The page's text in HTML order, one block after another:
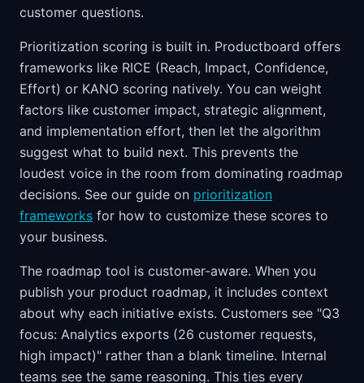
customer questions.
Prioritization scoring is built in. Productboard offers
frameworks like RICE (Reach, Impact, Confidence,
Effort) or KANO scoring natively. You can weight
factors like customer impact, strategic alignment,
and implementation effort, then let the algorithm
suggest what to build next. This prevents the
loudest voice in the room from dominating roadmap
decisions. See our guide on prioritization
frameworks for how to customize these scores to
your business.
The roadmap tool is customer-aware. When you
publish your product roadmap, it includes context
about why each initiative exists. Customers see "Q3
focus: Analytics exports (26 customer requests,
high impact)" rather than a blank timeline. Internal
teams see the same reasoning. This ties every